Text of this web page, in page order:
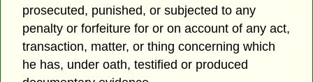
prosecuted, punished, or subjected to any
penalty or forfeiture for or on account of any act,
transaction, matter, or thing concerning which
he has, under oath, testified or produced